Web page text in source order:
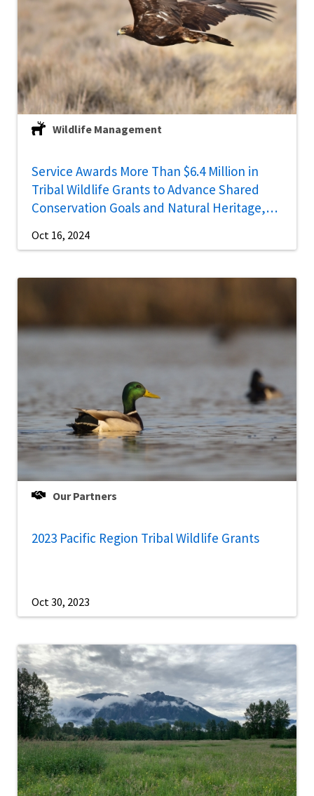
Wildlife Management
Service Awards More Than $6.4 Million in
Tribal Wildlife Grants to Advance Shared
Conservation Goals and Natural Heritage,
Oct 16, 2024
Our Partners
2023 Pacific Region Tribal Wildlife Grants
Oct 30, 2023